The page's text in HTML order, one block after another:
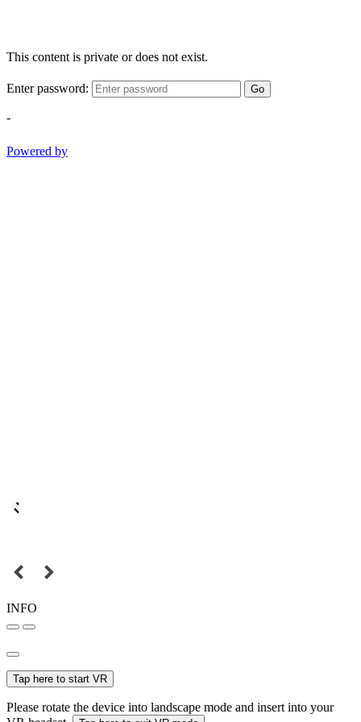
This content is private or does not exist.
Enter password: Go
-
Powered by
INFO
Tap here to start VR
Please rotate the device into landscape mode and insert into your